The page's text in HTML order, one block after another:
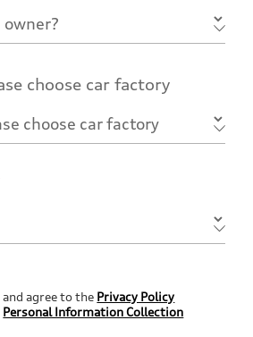
choose car factory
agree to the Privacy Policy
Personal Information Collection